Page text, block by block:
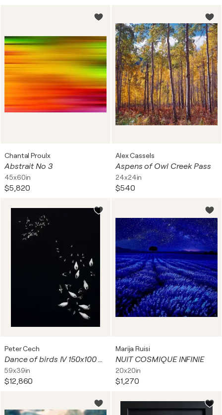
Chantal Proulx
Abstrait No 3
45x60in
$5,820
Alex Cassels
Aspens of Owl Creek Pass
24x24in
$540
Peter Cech
Dance of birds IV 150x100 cm + gift luxury book city of hundred spires 2024
59x39in
$12,860
Marija Ruisi
NUIT COSMIQUE INFINIE
20x20in
$1,270